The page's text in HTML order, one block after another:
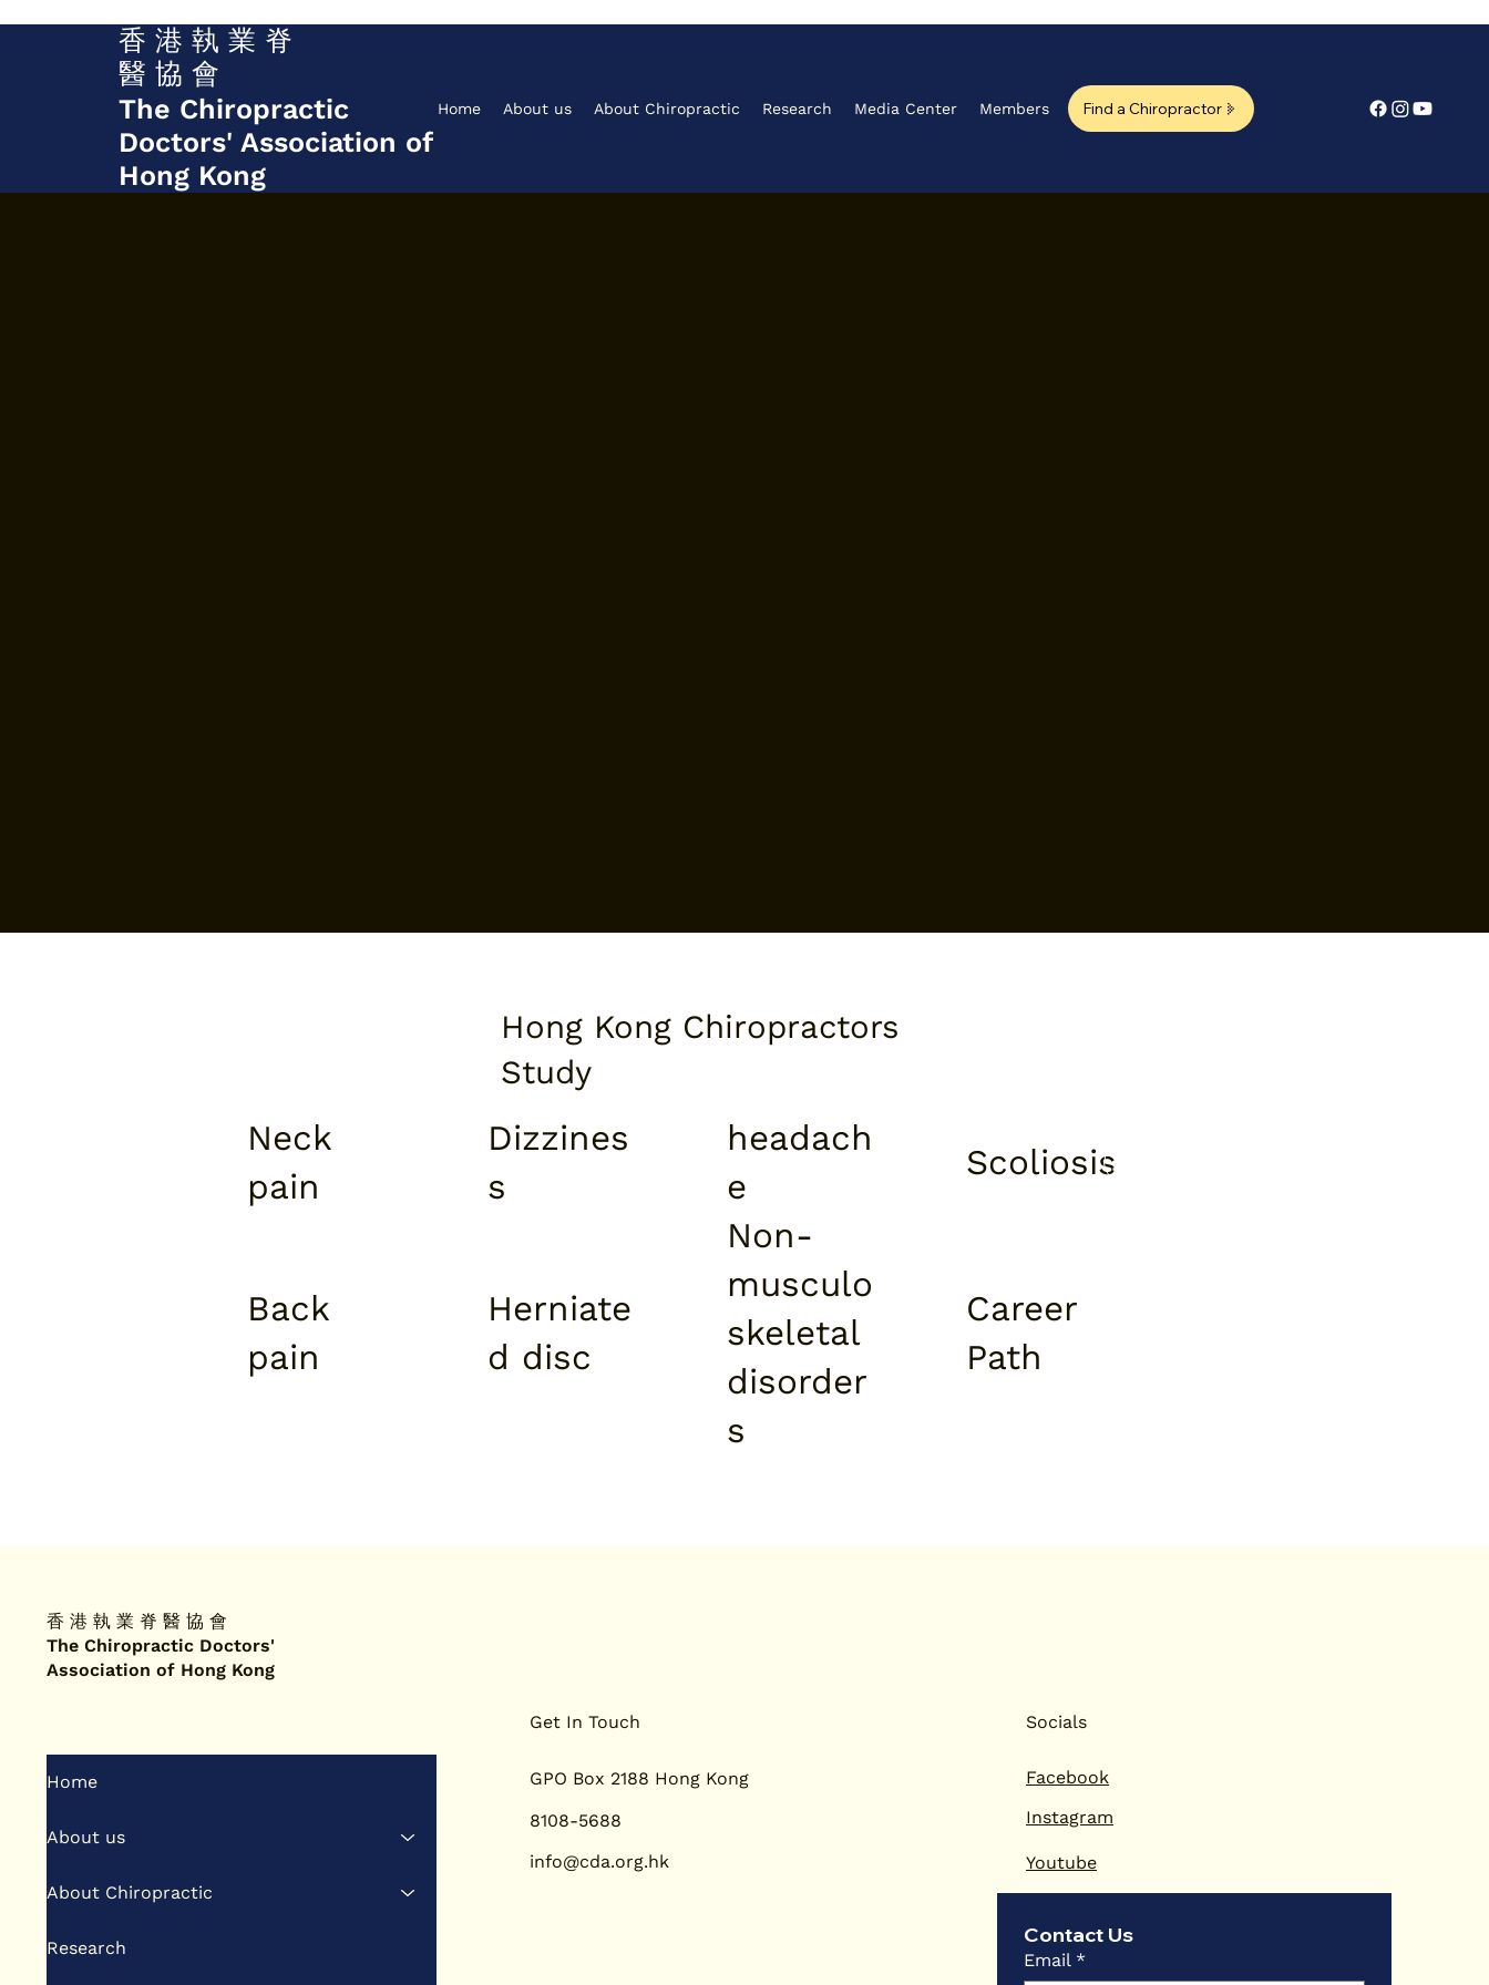
香 港 執 業 脊
醫 協 會
The Chiropractic
Doctors' Association of
Hong Kong
Find a Chiropractor
Home About us About Chiropractic Research Media Center Members
Hong Kong Chiropractors
Study​
Neck
pain
Dizzines
s
headach
e
Scoliosis
Back
pain
Herniate
d disc
Non-
musculo
skeletal
disorder
s
Career
Path
香 港 執 業 脊 醫 協 會
The Chiropractic Doctors'
Association of Hong Kong
Home
About us
About Chiropractic
Research
Get In Touch
GPO Box 2188 Hong Kong
8108-5688
info@cda.org.hk
Socials
Facebook
Instagram
Youtube
Contact Us
Email *